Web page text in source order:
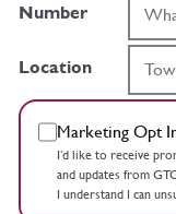
Number
Location
Marketing Opt
I’d like to receive
and updates from
I understand I can